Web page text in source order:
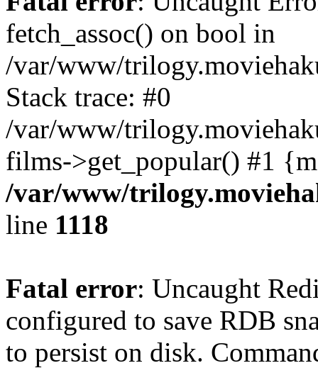
fetch_assoc() on bool in
/var/www/
Stack trace: #0
/var/www/
films->get_popular() #1
/var/www/
line 1118
Fatal error: Uncaught
configured to save RDB
to persist on disk.